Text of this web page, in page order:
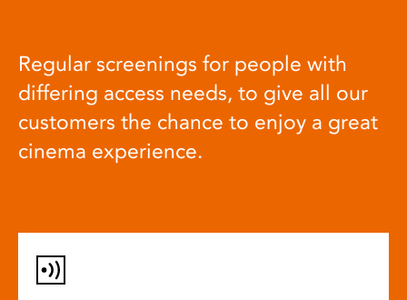
Regular screenings for people with
differing access needs, to give all our
customers the chance to enjoy a great
cinema experience.